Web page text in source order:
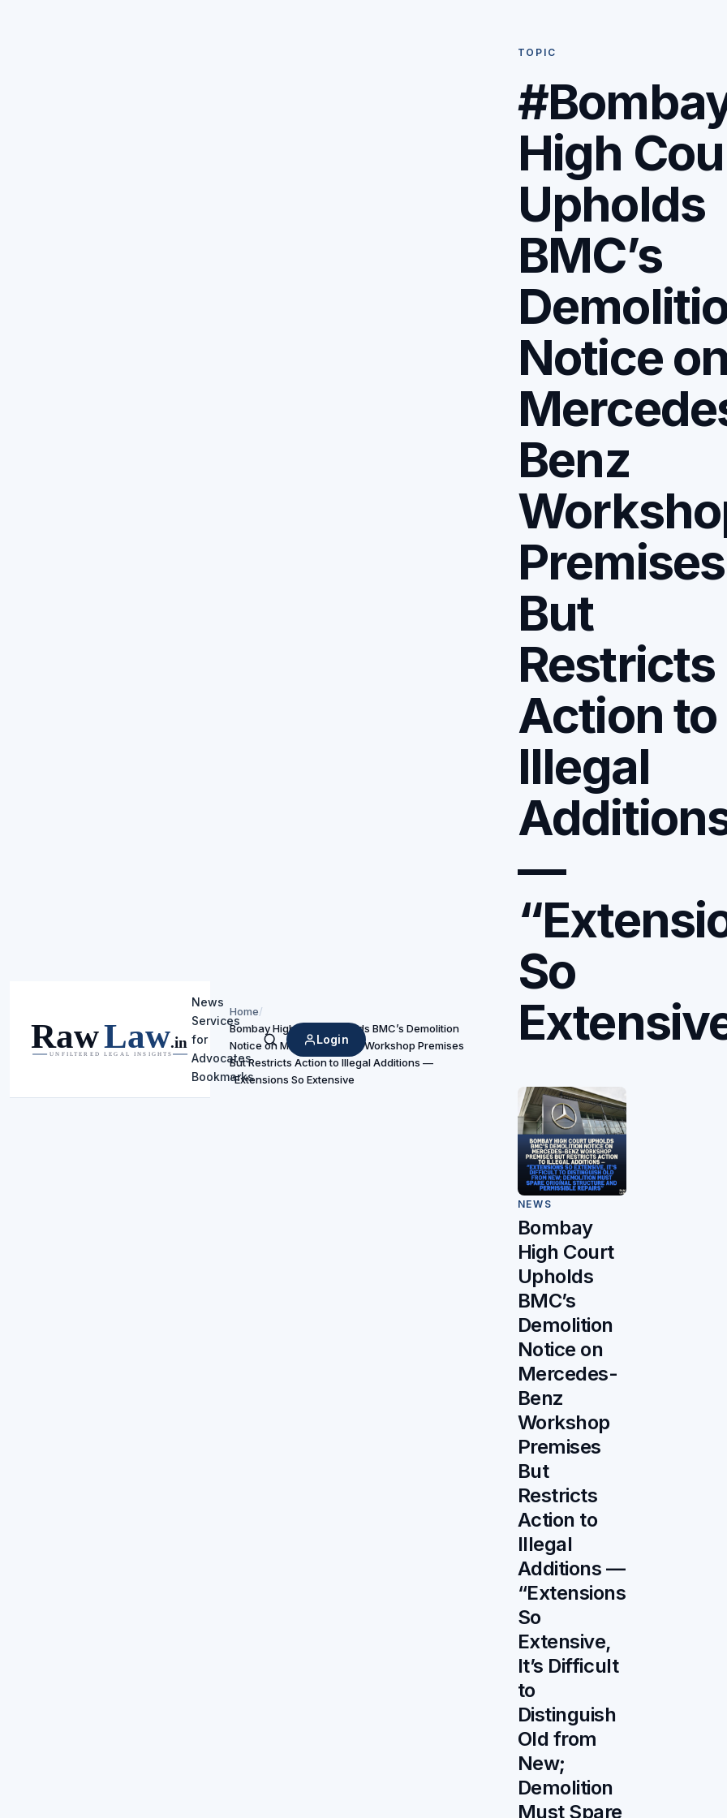
News
Services
for
Advocates
Bookmarks
Search
Login
Home/
Bombay High Court Upholds BMC’s Demolition
Notice on Mercedes-Benz Workshop Premises
But Restricts Action to Illegal Additions —
“Extensions So Extensive
TOPIC
High
Upholds
BMC’s
Notice
Benz
Premises
But
Restricts
Action to
Illegal
—
So
NEWS
Bombay
High Court
Upholds
BMC’s
Demolition
Notice on
Mercedes-
Benz
Workshop
Premises
But
Restricts
Action to
Illegal
Additions —
“Extensions
So
Extensive,
It’s Difficult
to
Distinguish
Old from
New;
Demolition
Must Spare